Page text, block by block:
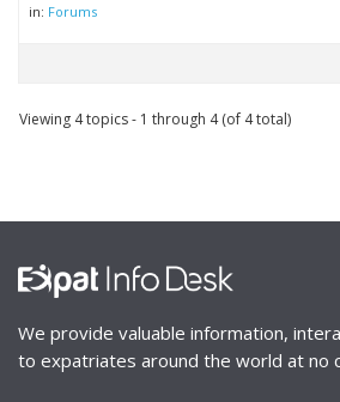
in: Forums
Viewing 4 topics - 1 through 4 (of 4 total)
We provide valuable information,
to expatriates around the world at no